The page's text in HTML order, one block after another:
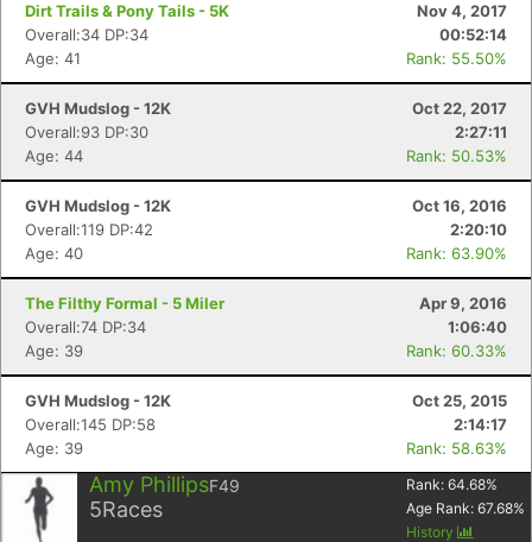
Dirt Trails & Pony Tails - 5K
Nov 4, 2017
Overall:34 DP:34
00:52:14
Age: 41
Rank: 55.50%
GVH Mudslog - 12K
Oct 22, 2017
Overall:93 DP:30
2:27:11
Age: 44
Rank: 50.53%
GVH Mudslog - 12K
Oct 16, 2016
Overall:119 DP:42
2:20:10
Age: 40
Rank: 63.90%
The Filthy Formal - 5 Miler
Apr 9, 2016
Overall:74 DP:34
1:06:40
Age: 39
Rank: 60.33%
GVH Mudslog - 12K
Oct 25, 2015
Overall:145 DP:58
2:14:17
Age: 39
Rank: 58.63%
Amy PhillipsF49
5Races
Rank: 64.68%
Age Rank: 67.68%
History